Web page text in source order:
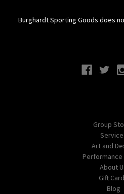
Burghardt Sporting Goods does
Group
Art and
Performance
About
Gift
Blog